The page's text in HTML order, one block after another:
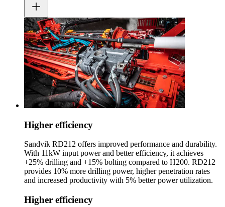
Higher efficiency
Sandvik RD212 offers improved performance and durability.
With 11kW input power and better efficiency, it achieves
+25% drilling and +15% bolting compared to H200. RD212
provides 10% more drilling power, higher penetration rates
and increased productivity with 5% better power utilization.
Higher efficiency